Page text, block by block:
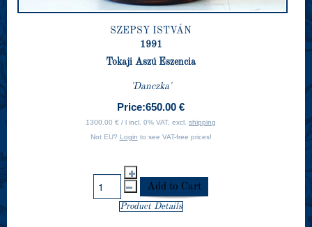
SZEPSY ISTVÁN
1991
Tokaji Aszú Eszencia
'Danczka'
Price:650.00 €
1300.00 € / l incl. 0% VAT, excl. shipping
Not EU? Login to see VAT-free prices!
Product Details